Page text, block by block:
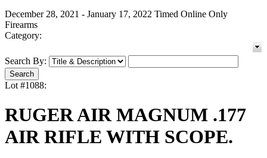
December 28, 2021 - January 17, 2022 Timed Online Only
Firearms
Category:
Search By:
Lot #1088:
RUGER AIR MAGNUM .177
AIR RIFLE WITH SCOPE.